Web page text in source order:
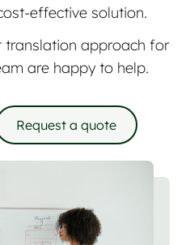
effective solution.
translation approach for
are happy to help.
Request a quote